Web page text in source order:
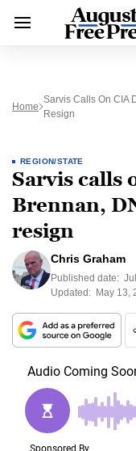
Home
Sarvis Calls On CIA
Resign
REGION/STATE
Sarvis calls
Brennan,
resign
Chris Graham
Published date:
Updated: May 13,